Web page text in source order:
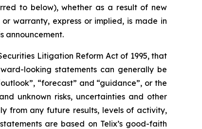
to below), whether as a result of new
warranty, express or implied, is made in
announcement.
Litigation Reform Act of 1995, that
looking statements can generally be
“forecast” and “guidance”, or the
unknown risks, uncertainties and other
from any future results, levels of activity,
are based on Telix’s good-faith